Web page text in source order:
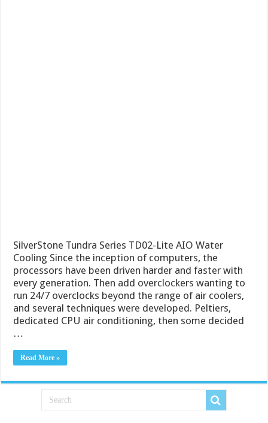
SilverStone Tundra Series TD02-Lite AIO Water
Cooling Since the inception of computers, the
processors have been driven harder and faster with
every generation. Then add overclockers wanting to
run 24/7 overclocks beyond the range of air coolers,
and several techniques were developed. Peltiers,
dedicated CPU air conditioning, then some decided
…
Read More »